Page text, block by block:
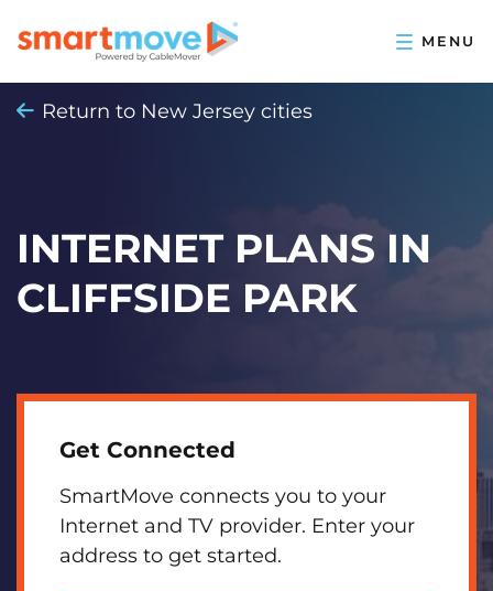
Return to New Jersey cities
INTERNET PLANS IN
CLIFFSIDE PARK
Get Connected
SmartMove connects you to your
Internet and TV provider. Enter your
address to get started.